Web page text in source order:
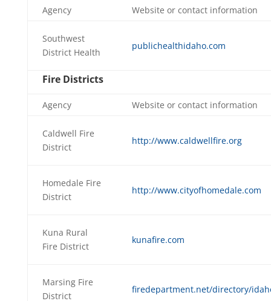
Agency Website or contact information
Southwest
District Health
publichealthidaho.com
Fire Districts
Agency Website or contact information
Caldwell Fire
District
http://www.caldwellfire.org
Homedale Fire
District
http://www.cityofhomedale.com
Kuna Rural
Fire District
kunafire.com
Marsing Fire
District
firedepartment.net/directory/